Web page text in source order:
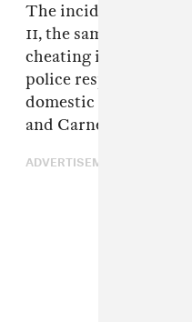
The incident in
11, the same day
cheating in a since-
police responded to a
domestic disturbance
and Carney shared
ADVERTISEMENT